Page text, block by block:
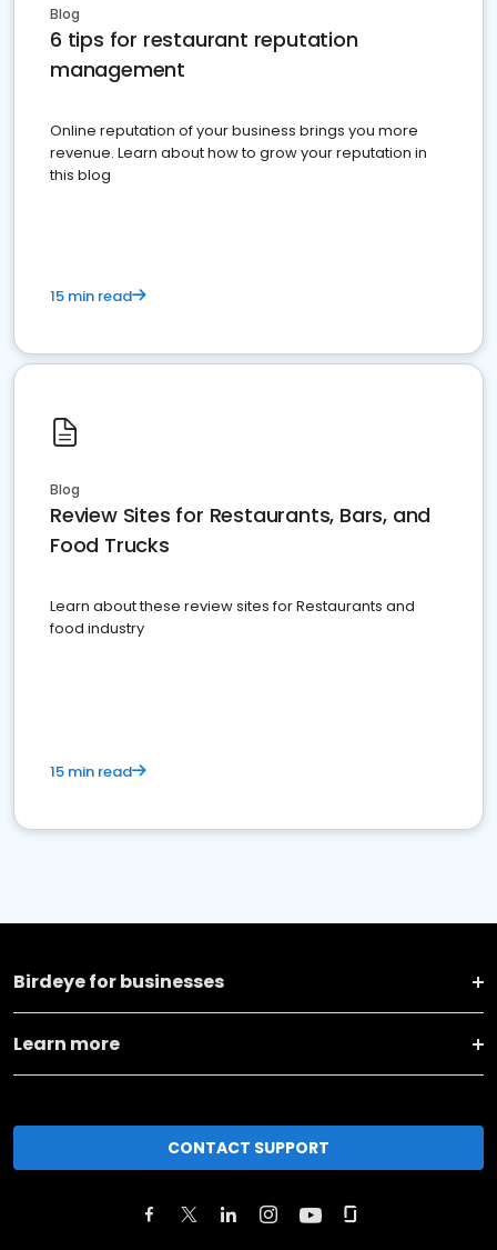
Blog
6 tips for restaurant reputation
management
Online reputation of your business brings you more
revenue. Learn about how to grow your reputation in
this blog
15 min read
Blog
Review Sites for Restaurants, Bars, and
Food Trucks
Learn about these review sites for Restaurants and
food industry
15 min read
Birdeye for businesses
Learn more
CONTACT SUPPORT